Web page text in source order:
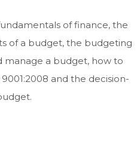
of finance, the
of a budget, the budgeting
manage a budget, how to
and the decision-